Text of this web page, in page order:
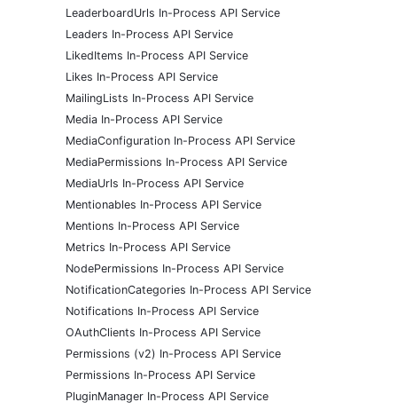
LeaderboardUrls In-Process API Service
Leaders In-Process API Service
LikedItems In-Process API Service
Likes In-Process API Service
MailingLists In-Process API Service
Media In-Process API Service
MediaConfiguration In-Process API Service
MediaPermissions In-Process API Service
MediaUrls In-Process API Service
Mentionables In-Process API Service
Mentions In-Process API Service
Metrics In-Process API Service
NodePermissions In-Process API Service
NotificationCategories In-Process API Service
Notifications In-Process API Service
OAuthClients In-Process API Service
Permissions (v2) In-Process API Service
Permissions In-Process API Service
PluginManager In-Process API Service